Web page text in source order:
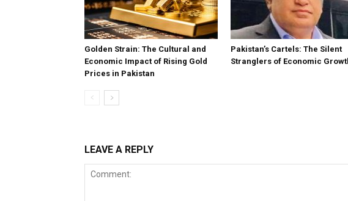
Golden Strain: The Cultural and
Economic Impact of Rising Gold
Prices in Pakistan
Pakistan’s Cartels: The Silent
Stranglers of Economic
LEAVE A REPLY